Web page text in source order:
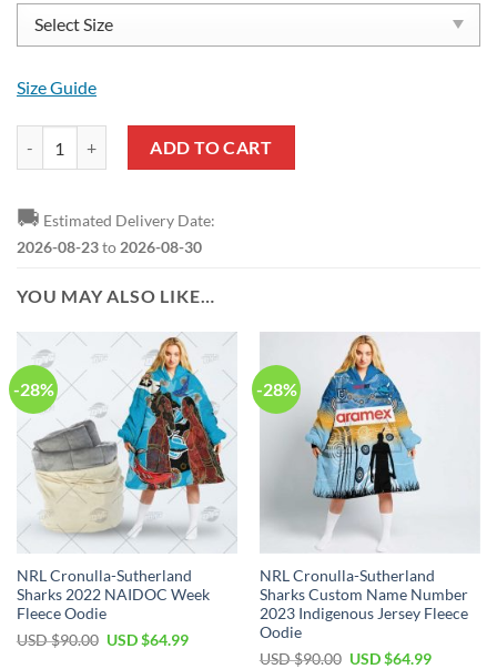
Size Guide
ADD TO CART
🚚 Estimated Delivery Date:
2026-08-23to2026-08-30
YOU MAY ALSO LIKE…
-28%
NRL Cronulla-Sutherland
Sharks 2022 NAIDOC Week
Fleece Oodie
USD $90.00 Original
USD $64.99Current
-28%
NRL Cronulla-Sutherland
Sharks Custom Name Number
2023 Indigenous Jersey Fleece
Oodie
USD $90.00 Original
USD $64.99Current